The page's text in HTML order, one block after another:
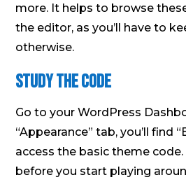
more. It helps to browse
the editor, as you’ll have to
otherwise.
Study the code
Go to your WordPress
“Appearance” tab, you’ll find
access the basic theme
before you start playing